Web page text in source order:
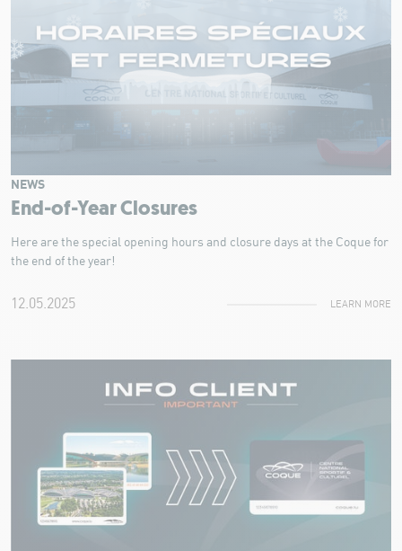
End-of-Year Closures
NEWS
Here are the special opening hours and closure days at the Coque for
the end of the year!
12.05.2025 LEARN MORE